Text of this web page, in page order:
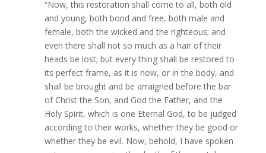
“Now, this restoration shall come to all, both old
and young, both bond and free, both male and
female, both the wicked and the righteous; and
even there shall not so much as a hair of their
heads be lost; but every thing shall be restored to
its perfect frame, as it is now, or in the body, and
shall be brought and be arraigned before the bar
of Christ the Son, and God the Father, and the
Holy Spirit, which is one Eternal God, to be judged
according to their works, whether they be good or
whether they be evil. Now, behold, I have spoken